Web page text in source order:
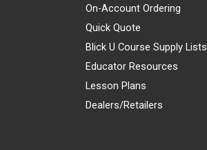
On-Account Ordering
Quick Quote
Blick U Course Supply Lists
Educator Resources
Lesson Plans
Dealers/Retailers